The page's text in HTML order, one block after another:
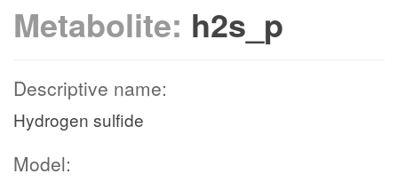
Metabolite: h2s_p
Descriptive name:
Hydrogen sulfide
Model: